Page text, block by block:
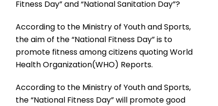
Fitness Day” and “National Sanitation Day”?
According to the Ministry of Youth and Sports,
the aim of the “National Fitness Day” is to
promote fitness among citizens quoting World
Health Organization(WHO) Reports.
According to the Ministry of Youth and Sports,
the “National Fitness Day” will promote good